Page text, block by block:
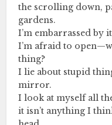
the scrolling down,
gardens.
I’m embarrassed by
I’m afraid to
thing?
I lie about stupid
mirror.
I look at myself all
it isn’t anything I